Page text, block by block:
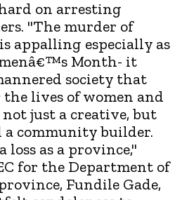
on arresting
"The murder of
appalling especially as
Month- it
society that
lives of women and
just a creative, but
a community builder.
loss as a province,"
for the Department of
Fundile Gade,